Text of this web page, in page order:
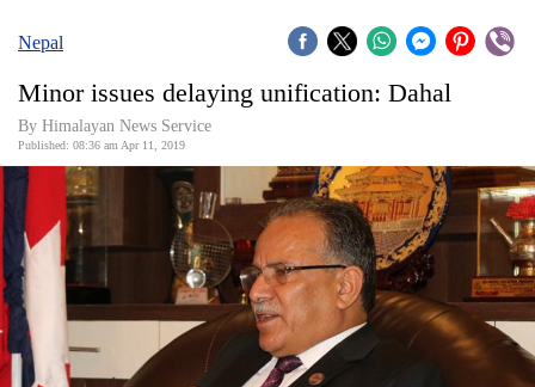
Covid
Connect
World
Opinion
Business
World
Cup
Nepal
Minor issues delaying unification: Dahal
By Himalayan News Service
Published: 08:36 am Apr 11, 2019